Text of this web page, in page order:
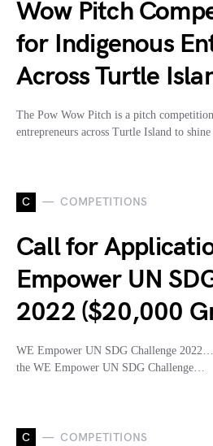
Wow Pitch
for Indigenous
Across Turtle
The Pow Wow Pitch is a pitch
entrepreneurs across Turtle Island to
C COMPETITIONS
Call for
Empower UN
2022 ($20,000
WE Empower UN SDG Challenge
the WE Empower UN SDG Challenge…
C COMPETITIONS